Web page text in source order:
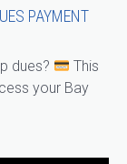
PAYMENT
dues?
This
your Bay